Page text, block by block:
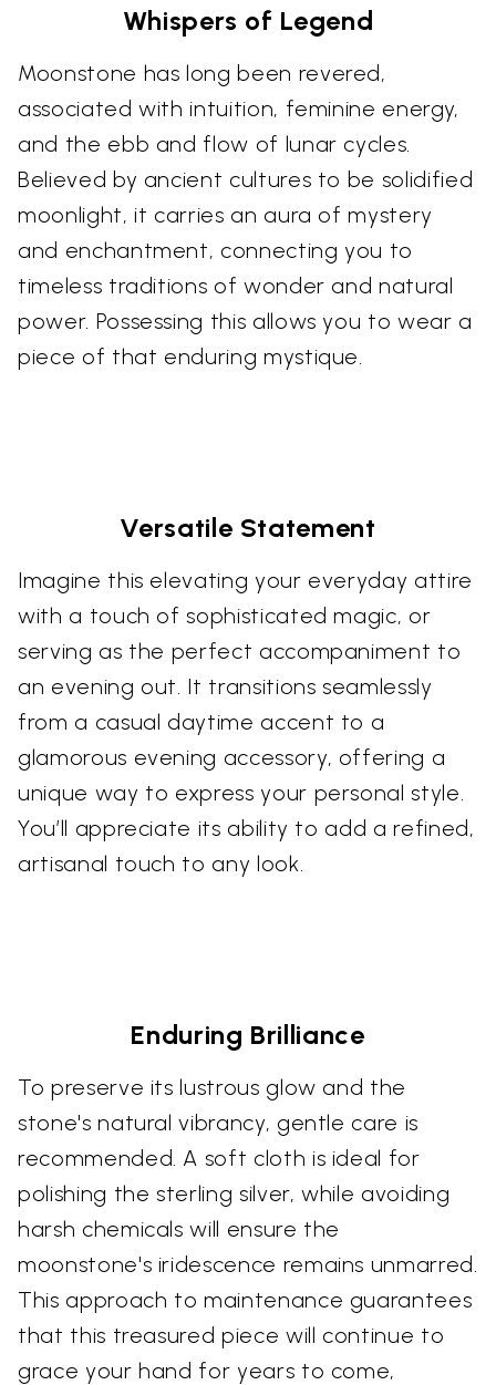
Whispers of Legend
Moonstone has long been revered,
associated with intuition, feminine energy,
and the ebb and flow of lunar cycles.
Believed by ancient cultures to be solidified
moonlight, it carries an aura of mystery
and enchantment, connecting you to
timeless traditions of wonder and natural
power. Possessing this allows you to wear a
piece of that enduring mystique.
Versatile Statement
Imagine this elevating your everyday attire
with a touch of sophisticated magic, or
serving as the perfect accompaniment to
an evening out. It transitions seamlessly
from a casual daytime accent to a
glamorous evening accessory, offering a
unique way to express your personal style.
You’ll appreciate its ability to add a refined,
artisanal touch to any look.
Enduring Brilliance
To preserve its lustrous glow and the
stone's natural vibrancy, gentle care is
recommended. A soft cloth is ideal for
polishing the sterling silver, while avoiding
harsh chemicals will ensure the
moonstone's iridescence remains unmarred.
This approach to maintenance guarantees
that this treasured piece will continue to
grace your hand for years to come,